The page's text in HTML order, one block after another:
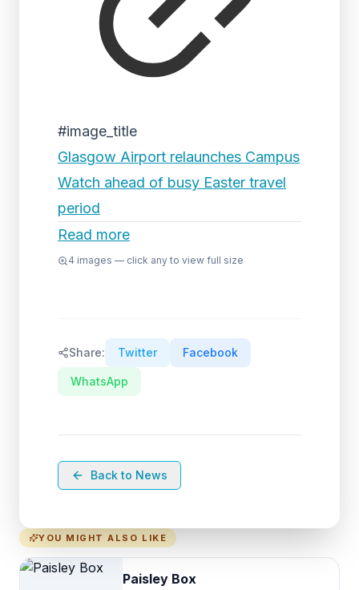
#image_title
Glasgow Airport relaunches Campus
Watch ahead of busy Easter travel
period
Read more
4 images — click any to view full size
Share: Twitter Facebook
WhatsApp
Back to News
YOU MIGHT ALSO LIKE
Paisley Box